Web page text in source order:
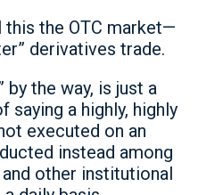
this the OTC market—
derivatives trade.
by the way, is just a
saying a highly, highly
executed on an
instead among
other institutional